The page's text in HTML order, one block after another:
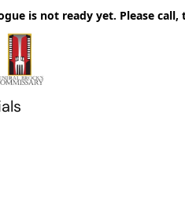
is not ready yet. Please